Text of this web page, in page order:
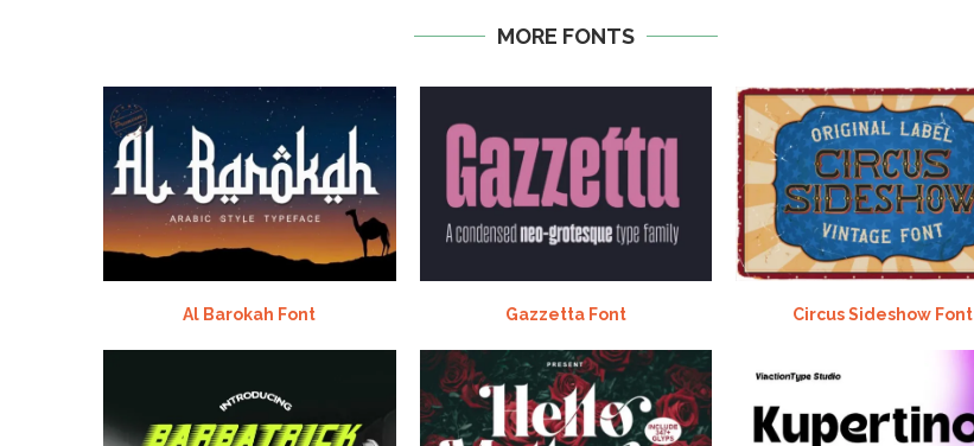
MORE FONTS
Al Barokah Font Gazzetta Font Circus Sideshow Font